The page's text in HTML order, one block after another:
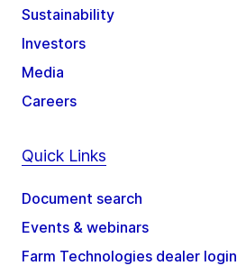
Sustainability
Investors
Media
Careers
Quick Links
Document search
Events & webinars
Farm Technologies dealer login